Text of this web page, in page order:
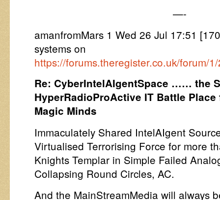
—-
amanfromMars 1 Wed 26 Jul 17:51
systems on
https://forums.theregister.co.uk/forum/
Re: CyberIntelAIgentSpace …… the
HyperRadioProActive IT Battle
Magic Minds
Immaculately Shared IntelAIgent
Virtualised Terrorising Force for more
Knights Templar in Simple Failed
Collapsing Round Circles, AC.
And the MainStreamMedia will always